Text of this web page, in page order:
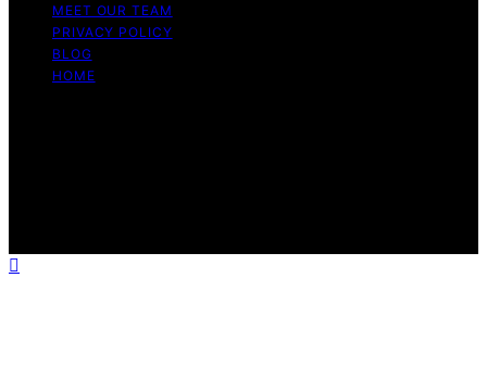
MEET OUR TEAM
PRIVACY POLICY
BLOG
HOME